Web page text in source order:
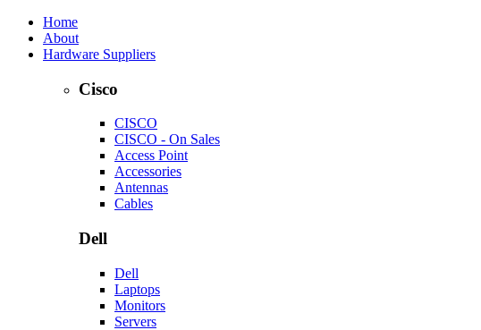
Home
About
Hardware Suppliers
Cisco
CISCO
CISCO - On Sales
Access Point
Accessories
Antennas
Cables
Dell
Dell
Laptops
Monitors
Servers